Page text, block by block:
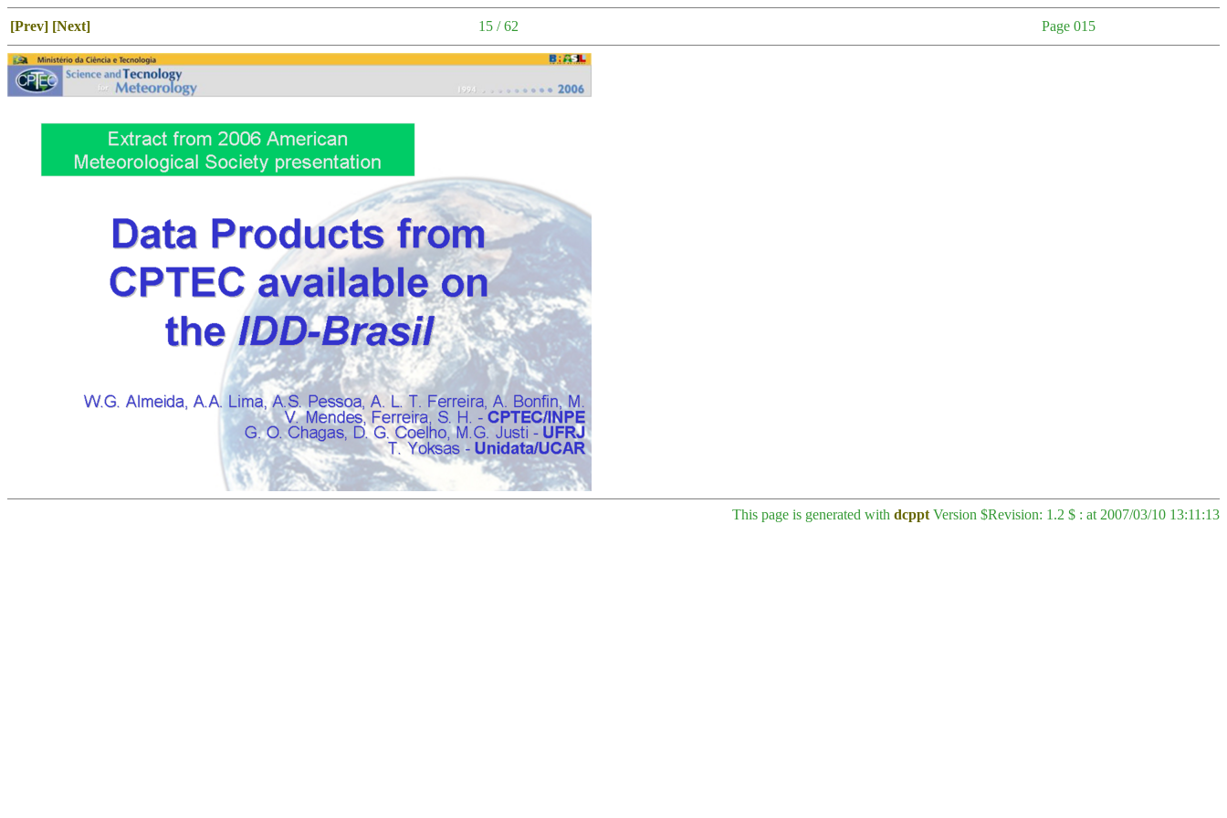
[Prev] [Next] 15 / 62 Page 015
This page is generated with dcppt Version $Revision: 1.2 $ : at 2007/03/10 13:11:13